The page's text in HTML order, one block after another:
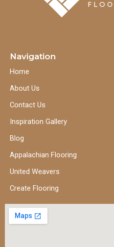
Navigation
Home
About Us
Contact Us
Inspiration Gallery
Blog
Appalachian Flooring
United Weavers
Create Flooring